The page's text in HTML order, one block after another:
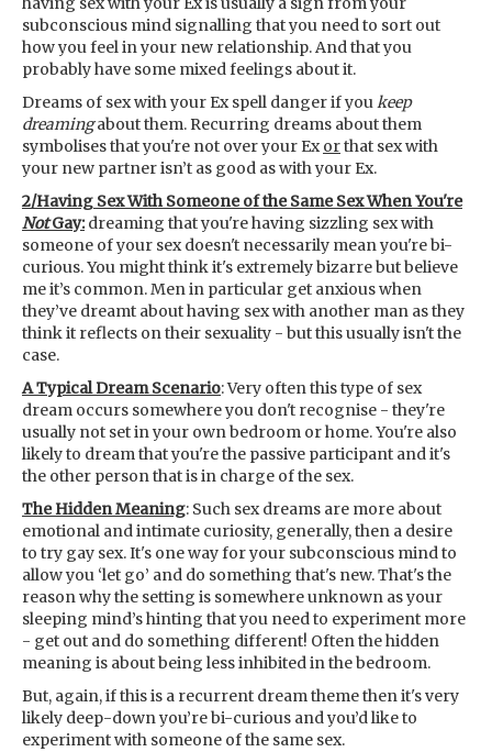
subconscious mind signalling that you need to sort out
how you feel in your new relationship. And that you
probably have some mixed feelings about it.
Dreams of sex with your Ex spell danger if youkeep
dreamingabout them. Recurring dreams about them
symbolises that you're not over your Exorthat sex with
your new partner isn’t as good as with your Ex.
2/Having Sex With Someone of the Same Sex When You're
NotGay:dreaming that you're having sizzling sex with
someone of your sex doesn't necessarily mean you're bi-
curious. You might think it's extremely bizarre but believe
me it’s common. Men in particular get anxious when
they’ve dreamt about having sex with another man as they
think it reflects on their sexuality - but this usually isn't the
case.
A Typical Dream Scenario: Very often this type of sex
dream occurs somewhere you don't recognise - they're
usually not set in your own bedroom or home. You're also
likely to dream that you're the passive participant and it's
the other person that is in charge of the sex.
The Hidden Meaning: Such sex dreams are more about
emotional and intimate curiosity, generally, then a desire
to try gay sex. It's one way for your subconscious mind to
allow you ‘let go’ and do something that's new. That's the
reason why the setting is somewhere unknown as your
sleeping mind’s hinting that you need to experiment more
- get out and do something different! Often the hidden
meaning is about being less inhibited in the bedroom.
But, again, if this is a recurrent dream theme then it's very
likely deep-down you’re bi-curious and you’d like to
experiment with someone of the same sex.